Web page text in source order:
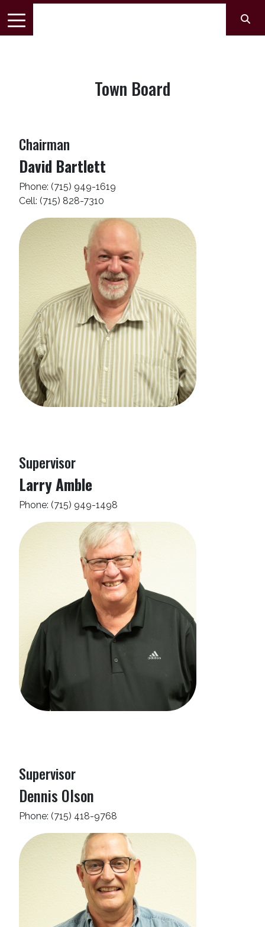
Town Board
Chairman
David Bartlett
Phone: (715) 949-1619
Cell: (715) 828-7310
Supervisor
Larry Amble
Phone: (715) 949-1498
Supervisor
Dennis Olson
Phone: (715) 418-9768